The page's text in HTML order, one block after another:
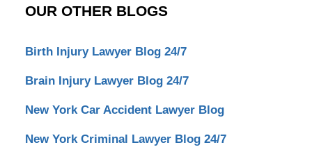
OUR OTHER BLOGS
Birth Injury Lawyer Blog 24/7
Brain Injury Lawyer Blog 24/7
New York Car Accident Lawyer Blog
New York Criminal Lawyer Blog 24/7